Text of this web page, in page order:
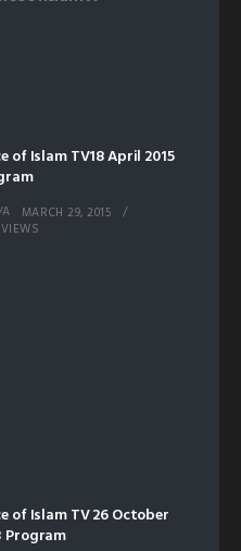
of Islam TV18 April 2015
MARCH 29, 2015
of Islam TV 26 October
Program